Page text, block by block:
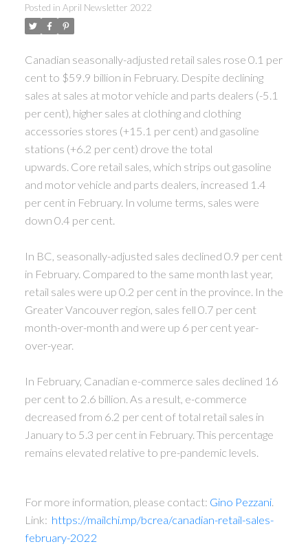
Posted in April Newsletter 2022
Canadian seasonally-adjusted retail sales rose 0.1 per
cent to $59.9 billion in February. Despite declining
sales at sales at motor vehicle and parts dealers (-5.1
per cent), higher sales at clothing and clothing
accessories stores (+15.1 per cent) and gasoline
stations (+6.2 per cent) drove the total
upwards. Core retail sales, which strips out gasoline
and motor vehicle and parts dealers, increased 1.4
per cent in February. In volume terms, sales were
down 0.4 per cent.
In BC, seasonally-adjusted sales declined 0.9 per cent
in February. Compared to the same month last year,
retail sales were up 0.2 per cent in the province. In the
Greater Vancouver region, sales fell 0.7 per cent
month-over-month and were up 6 per cent year-
over-year.
In February, Canadian e-commerce sales declined 16
per cent to 2.6 billion. As a result, e-commerce
decreased from 6.2 per cent of total retail sales in
January to 5.3 per cent in February. This percentage
remains elevated relative to pre-pandemic levels.
For more information, please contact: Gino Pezzani.
Link: https://mailchi.mp/bcrea/canadian-retail-sales-
february-2022